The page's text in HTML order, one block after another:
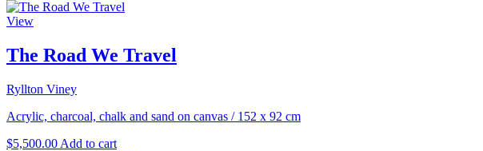
View
The Road We Travel
Ryllton Viney
Acrylic, charcoal, chalk and sand on canvas / 152 x 92 cm
$5,500.00 Add to cart